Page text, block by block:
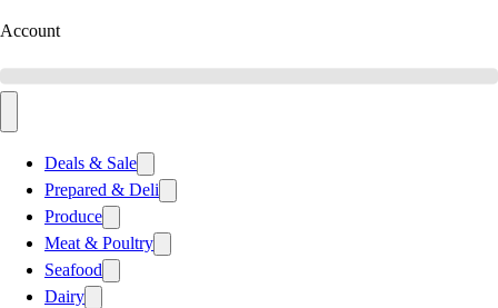
Account
Deals & Sale
Prepared & Deli
Produce
Meat & Poultry
Seafood
Dairy